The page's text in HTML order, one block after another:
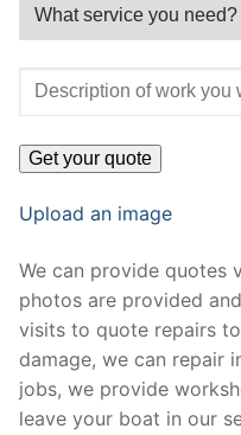
Upload an image
We can provide quotes
photos are provided
visits to quote repairs
damage, we can repair
jobs, we provide
leave your boat in our